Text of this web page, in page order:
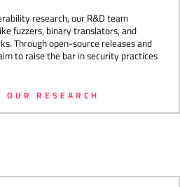
research, our R&D team
fuzzers, binary translators, and
Through open-source releases and
to raise the bar in security practices
OUR RESEARCH